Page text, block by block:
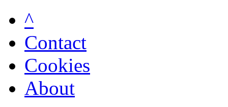
^
Contact
Cookies
About